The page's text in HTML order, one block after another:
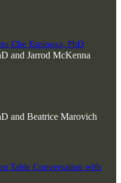
Che Espinoza, PhD
and Jarrod McKenna
and Beatrice Marovich
Table Conversation with